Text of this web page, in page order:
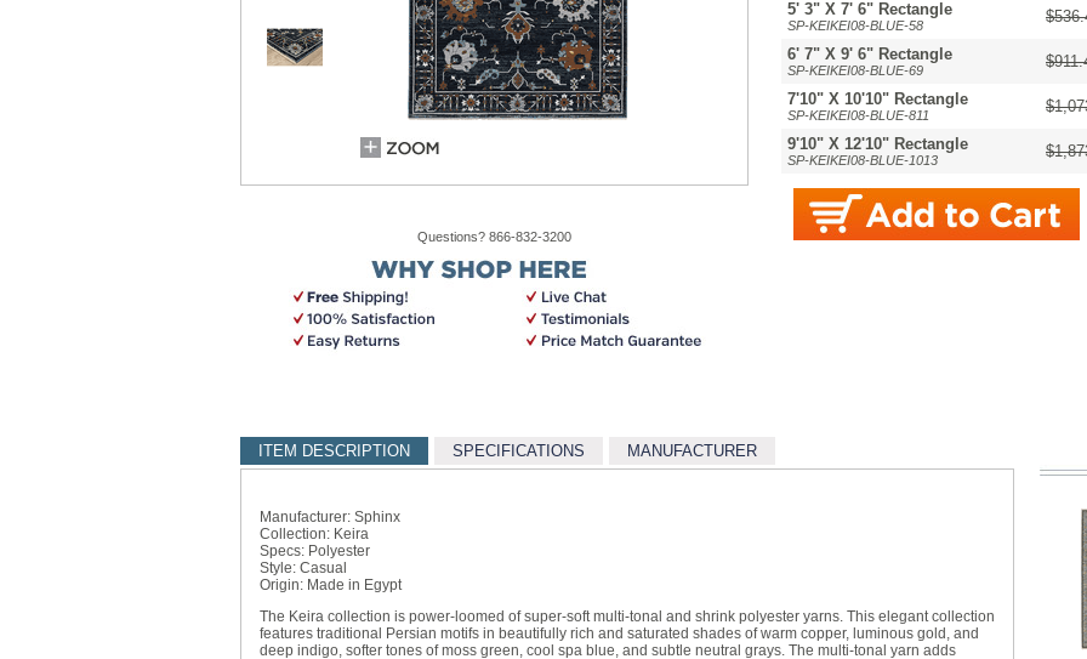
Questions? 866-832-3200
5' 3" X 7' 6" Rectangle
SP-KEIKEI08-BLUE-58
6' 7" X 9' 6" Rectangle
SP-KEIKEI08-BLUE-69
7'10" X 10'10" Rectangle
SP-KEIKEI08-BLUE-811
9'10" X 12'10" Rectangle
SP-KEIKEI08-BLUE-1013
ITEM DESCRIPTION SPECIFICATIONS MANUFACTURER
Manufacturer: Sphinx
Collection: Keira
Specs: Polyester
Style: Casual
Origin: Made in Egypt
The Keira collection is power-loomed of super-soft multi-tonal and shrink polyester yarns. This elegant collection
features traditional Persian motifs in beautifully rich and saturated shades of warm copper, luminous gold, and
deep indigo, softer tones of moss green, cool spa blue, and subtle neutral grays. The multi-tonal yarn adds